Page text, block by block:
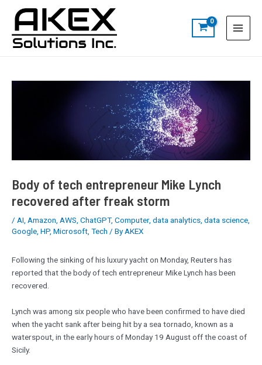
content
Menu
a
Body of tech entrepreneur Mike Lynch
recovered after freak storm
/ AI, Amazon, AWS, ChatGPT, Computer, data analytics, data science,
Google, HP, Microsoft, Tech / ByAKEX
Following the sinking of his luxury yacht on Monday, Reuters has
reported that the body of tech entrepreneur Mike Lynch has been
recovered.
Lynch was among six people who have been confirmed to have died
when the yacht sank after being hit by a sea tornado, known as a
waterspout, in the early hours of Monday 19 August off the coast of
Sicily.
navigation